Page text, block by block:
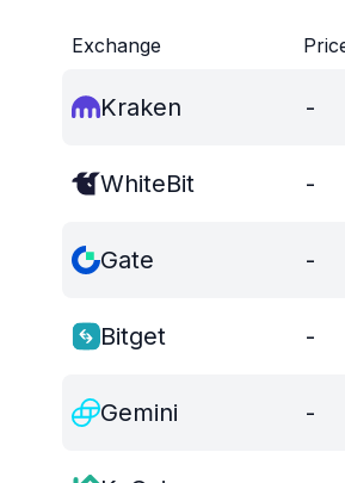
Exchange
Kraken -
WhiteBit -
Gate -
Bitget -
Gemini -